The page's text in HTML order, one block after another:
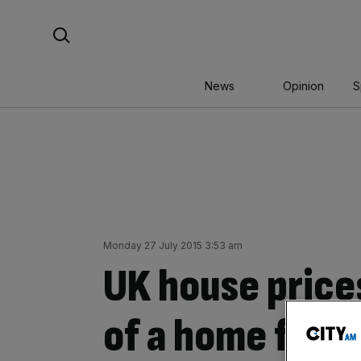
News Opinion
Monday 27 July 2015 3:53 am
UK house
of a home for